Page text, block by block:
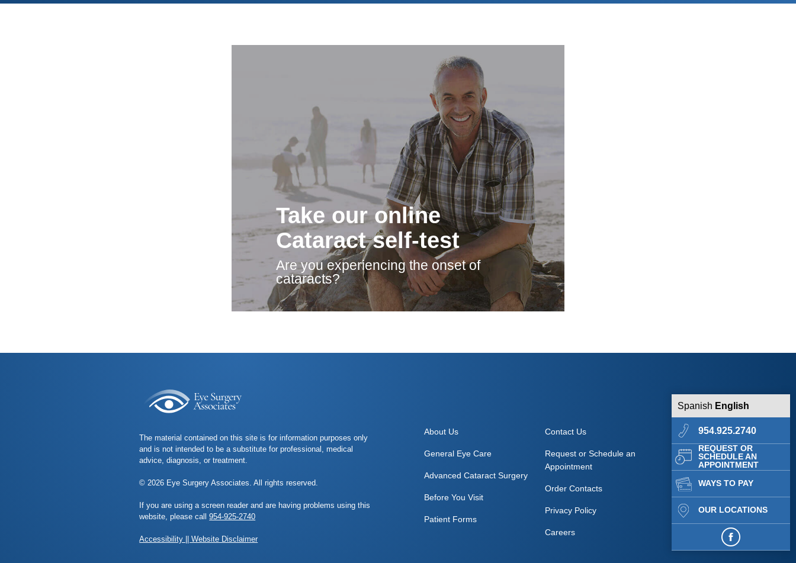
Take our online
Cataract self-test
Are you experiencing the onset of
cataracts?
Spanish English
954.925.2740
REQUEST OR
SCHEDULE AN
APPOINTMENT
WAYS TO PAY
OUR LOCATIONS
The material contained on this site is for information purposes only
and is not intended to be a substitute for professional, medical
advice, diagnosis, or treatment.
© 2026 Eye Surgery Associates. All rights reserved.
If you are using a screen reader and are having problems using this
website, please call954-925-2740
Accessibility || Website Disclaimer
About Us
General Eye Care
Advanced Cataract Surgery
Before You Visit
Patient Forms
Contact Us
Request or Schedule an
Appointment
Order Contacts
Privacy Policy
Careers